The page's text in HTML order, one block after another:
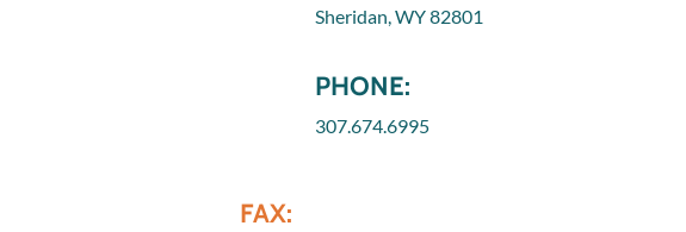
Sheridan, WY 82801
PHONE:
307.674.6995
FAX: